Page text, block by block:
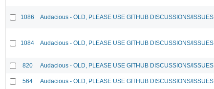
1086 Audacious - OLD, PLEASE USE GITHUB DISCUSSIONS/ISSUES
1084 Audacious - OLD, PLEASE USE GITHUB DISCUSSIONS/ISSUES
820 Audacious - OLD, PLEASE USE GITHUB DISCUSSIONS/ISSUES
564 Audacious - OLD, PLEASE USE GITHUB DISCUSSIONS/ISSUES